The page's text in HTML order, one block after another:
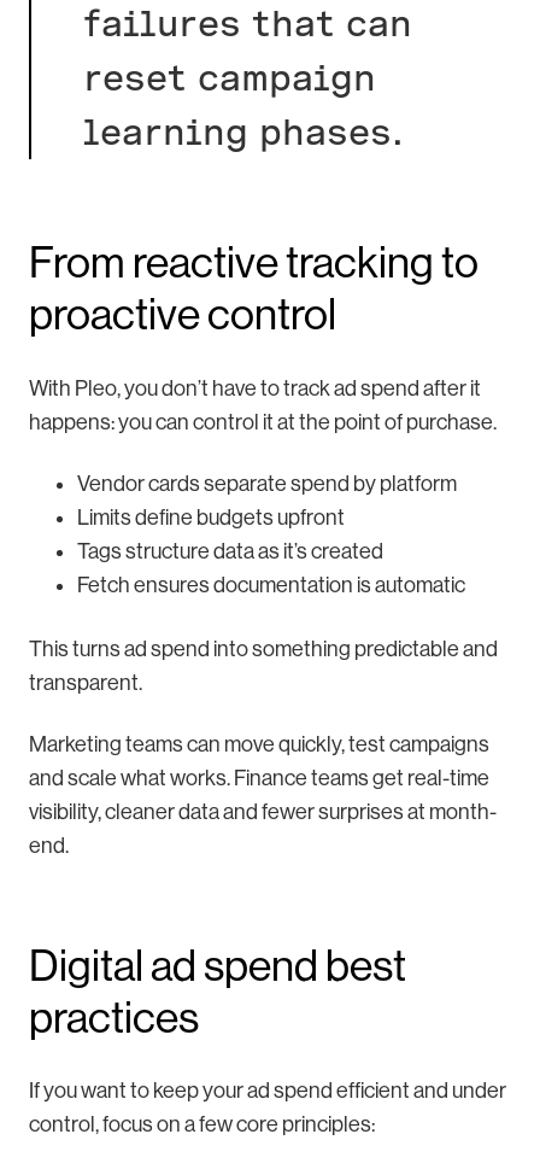
failures that can
reset campaign
learning phases.
From reactive tracking to
proactive control
With Pleo, you don’t have to track ad spend after it
happens: you can control it at the point of purchase.
Vendor cards separate spend by platform
Limits define budgets upfront
Tags structure data as it’s created
Fetch ensures documentation is automatic
This turns ad spend into something predictable and
transparent.
Marketing teams can move quickly, test campaigns
and scale what works. Finance teams get real-time
visibility, cleaner data and fewer surprises at month-
end.
Digital ad spend best
practices
If you want to keep your ad spend efficient and under
control, focus on a few core principles: